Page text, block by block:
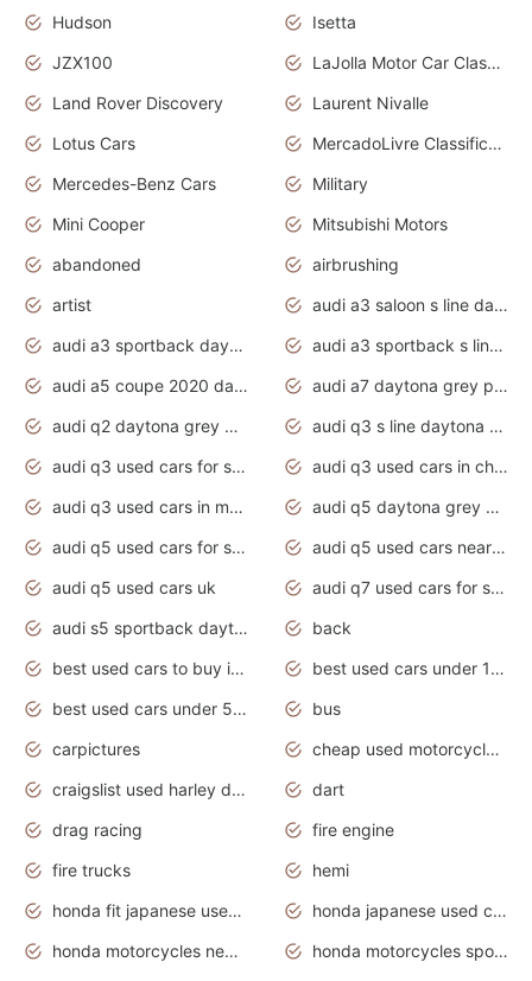
Hudson
Isetta
JZX100
LaJolla Motor Car Classic 2011
Land Rover Discovery
Laurent Nivalle
Lotus Cars
MercadoLivre Classificados
Mercedes-Benz Cars
Military
Mini Cooper
Mitsubishi Motors
abandoned
airbrushing
artist
audi a3 saloon s line daytona grey
audi a3 sportback daytona grey s line
audi a3 sportback s line 2020 daytona grey
audi a5 coupe 2020 daytona grey
audi a7 daytona grey pearl effect
audi q2 daytona grey pearl effect
audi q3 s line daytona grey 2020
audi q3 used cars for sale
audi q3 used cars in chennai
audi q3 used cars in mumbai
audi q5 daytona grey pearl effect
audi q5 used cars for sale
audi q5 used cars near me
audi q5 used cars uk
audi q7 used cars for sale in india
audi s5 sportback daytona grey pearl
back
best used cars to buy in 2020
best used cars under 1000 near me
best used cars under 5000 dollars
bus
carpictures
cheap used motorcycles for sale near me
craigslist used harley davidson motorcycles for sale near me
dart
drag racing
fire engine
fire trucks
hemi
honda fit japanese used cars under $1000
honda japanese used cars under $1000
honda motorcycles new models 2020
honda motorcycles sport bikes